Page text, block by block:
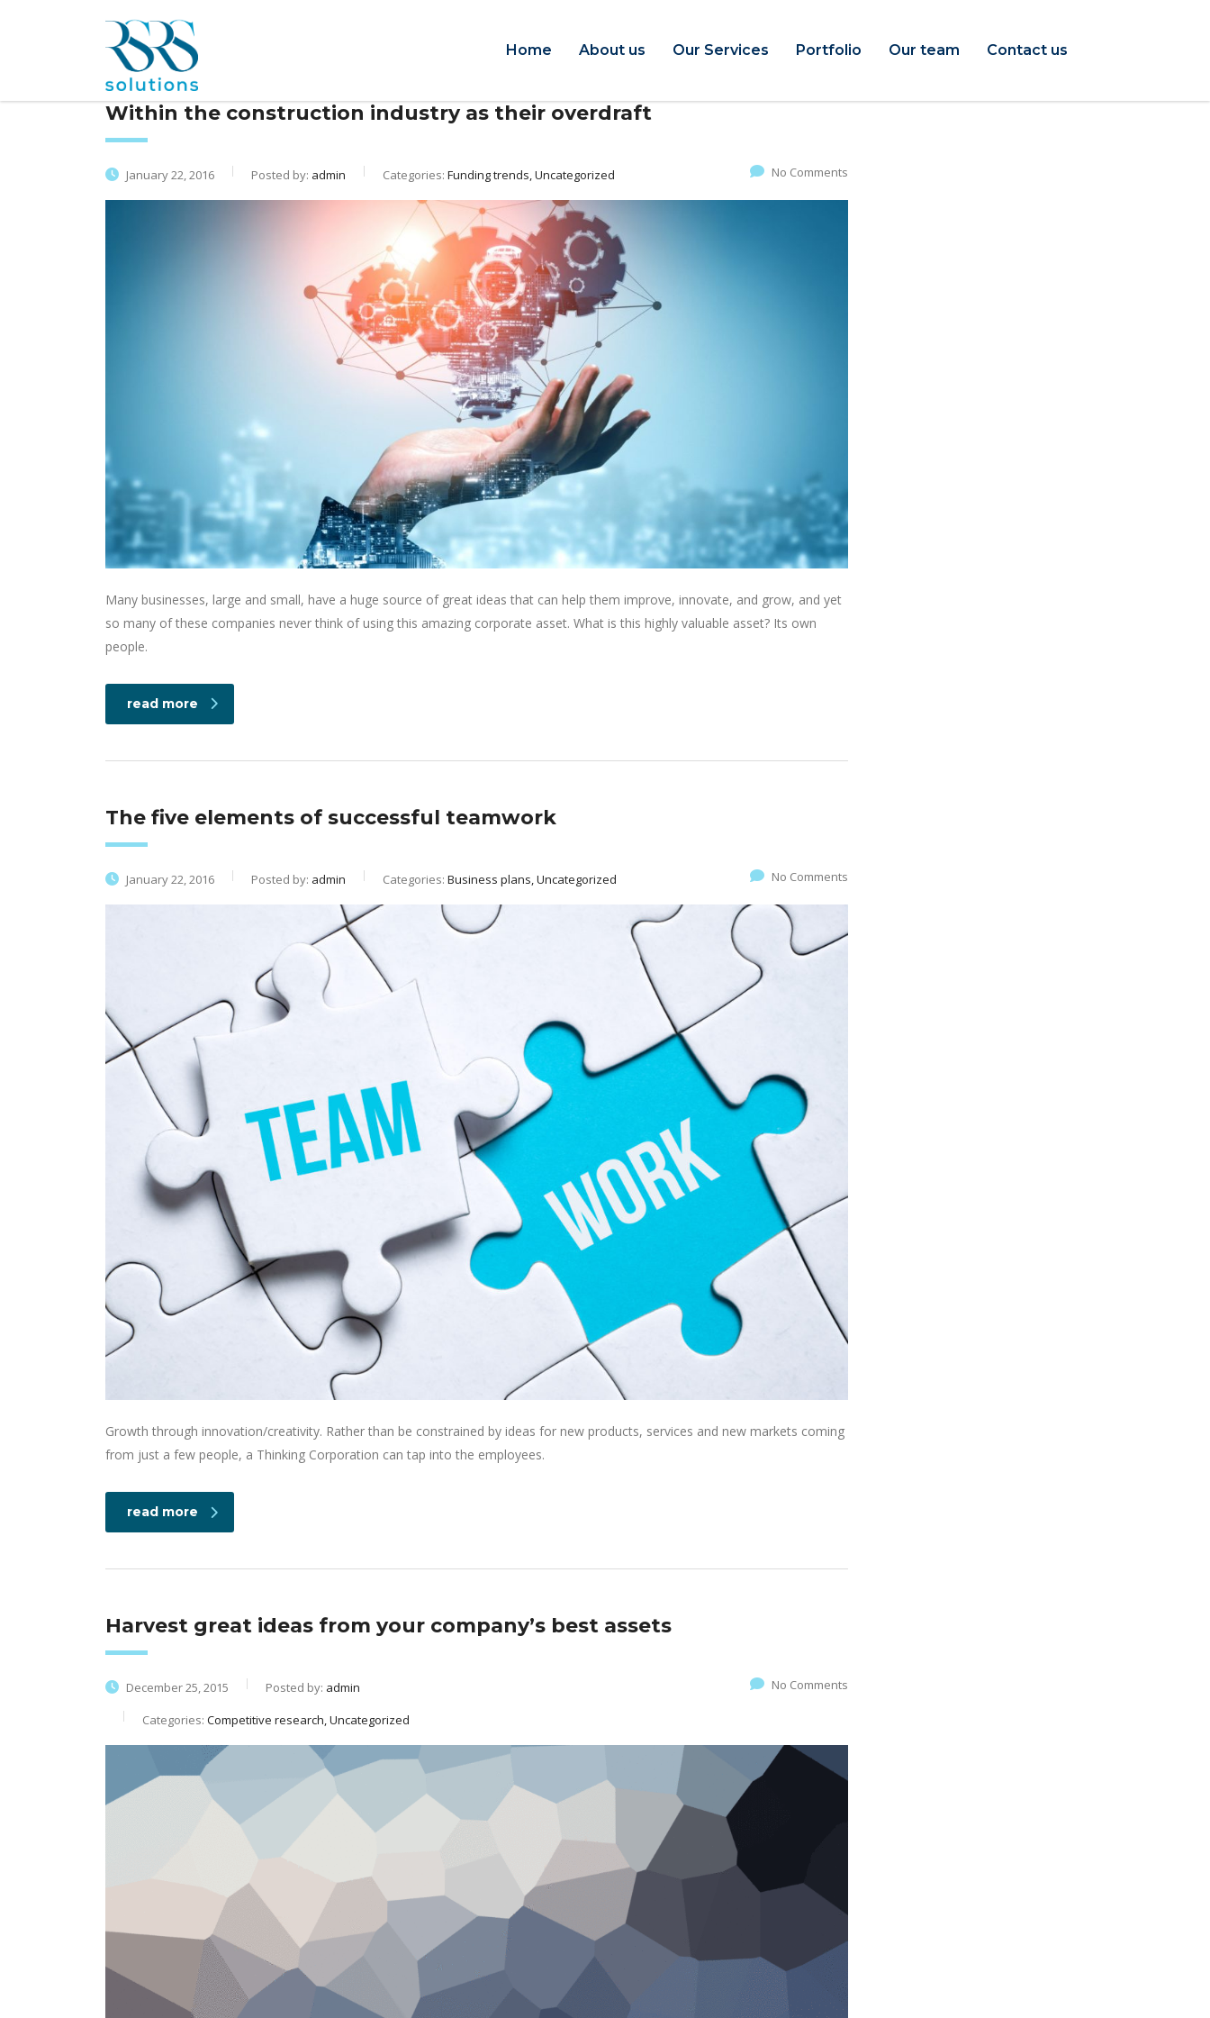
Home About us Our Services Portfolio Our team Contact us
Within the construction industry as their overdraft
January 22, 2016 Posted by: admin Categories: Funding trends, Uncategorized No Comments
Many businesses, large and small, have a huge source of great ideas that can help them improve, innovate, and grow, and yet
so many of these companies never think of using this amazing corporate asset. What is this highly valuable asset? Its own
people.
read more
The five elements of successful teamwork
January 22, 2016 Posted by: admin Categories: Business plans, Uncategorized No Comments
Growth through innovation/creativity. Rather than be constrained by ideas for new products, services and new markets coming
from just a few people, a Thinking Corporation can tap into the employees.
read more
Harvest great ideas from your company’s best assets
December 25, 2015 Posted by: admin
Categories: Competitive research, Uncategorized
No Comments